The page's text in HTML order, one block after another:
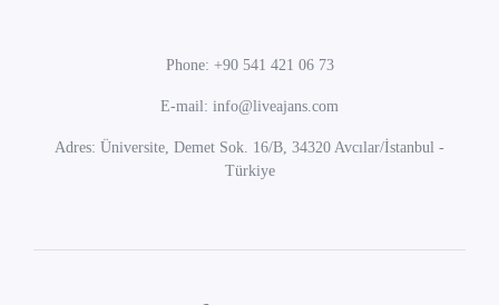
Phone: +90 541 421 06 73
E-mail: info@liveajans.com
Adres: Üniversite, Demet Sok. 16/B, 34320 Avcılar/İstanbul -
Türkiye